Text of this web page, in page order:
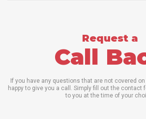
Request a
Call
If you have any questions that are not covered on
happy to give you a call. Simply fill out the contact
to you at the time of your